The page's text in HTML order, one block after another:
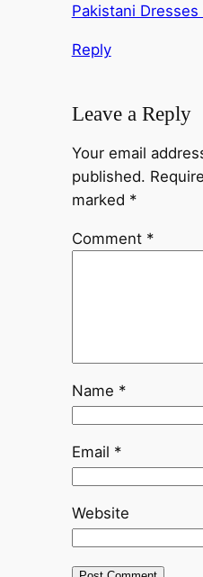
Pakistani Dresses
Reply
Leave a Reply
Your email
published.
marked *
Comment *
Name *
Email *
Website